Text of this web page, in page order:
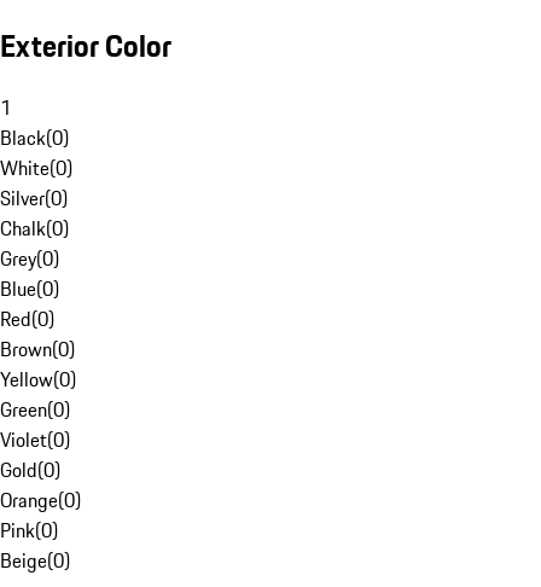
Exterior Color
1
Black(0)
White(0)
Silver(0)
Chalk(0)
Grey(0)
Blue(0)
Red(0)
Brown(0)
Yellow(0)
Green(0)
Violet(0)
Gold(0)
Orange(0)
Pink(0)
Beige(0)